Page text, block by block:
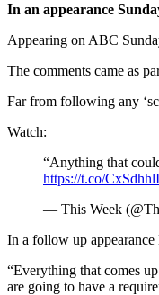
In an appearance
Appearing on ABC
The comments came as
Far from following any
Watch:
“Anything that
https://t.co/
— This Week
In a follow up
“Everything that comes
are going to have a